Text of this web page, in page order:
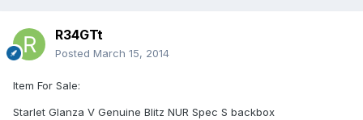
R34GTt
Posted March 15, 2014
Item For Sale:
Starlet Glanza V Genuine Blitz NUR Spec S backbox